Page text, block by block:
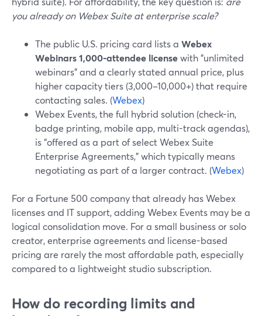
you already on Webex Suite at enterprise scale?
The public U.S. pricing card lists a Webex
Webinars 1,000-attendee licensewith "unlimited
webinars" and a clearly stated annual price, plus
higher capacity tiers (3,000–10,000+) that require
contacting sales. (Webex)
Webex Events, the full hybrid solution (check-in,
badge printing, mobile app, multi-track agendas),
is "offered as a part of select Webex Suite
Enterprise Agreements," which typically means
negotiating as part of a larger contract. (Webex)
For a Fortune 500 company that already has Webex
licenses and IT support, adding Webex Events may be a
logical consolidation move. For a small business or solo
creator, enterprise agreements and license-based
pricing are rarely the most affordable path, especially
compared to a lightweight studio subscription.
How do recording limits and